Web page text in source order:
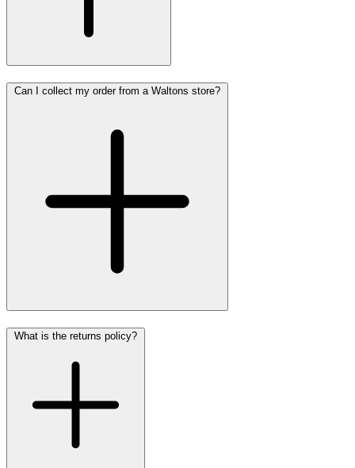
Can I collect my order from a Waltons store?
What is the returns policy?